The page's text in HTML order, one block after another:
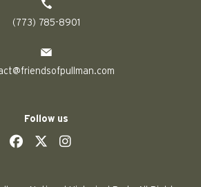
(773) 785-8901
Follow us
socialsocial
social